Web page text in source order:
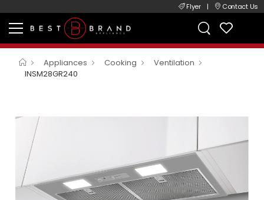
Flyer | Contact Us
Appliances Cooking
Ventilation
INSM28GR240